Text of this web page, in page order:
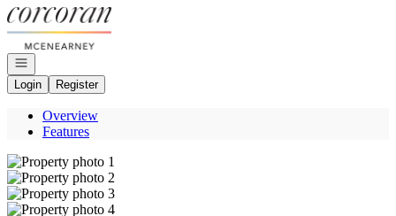
Go to: Homepage
Open navigation
Login
Register
Overview
Features